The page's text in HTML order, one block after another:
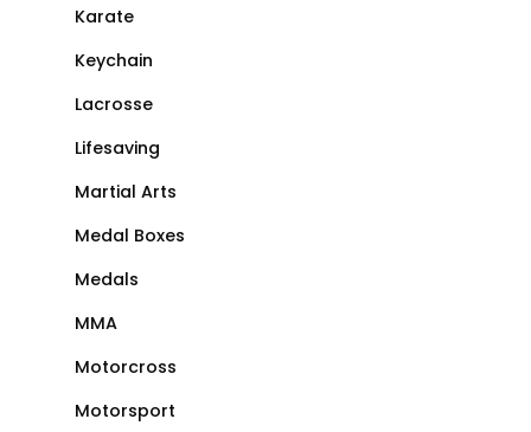
Karate
Keychain
Lacrosse
Lifesaving
Martial Arts
Medal Boxes
Medals
MMA
Motorcross
Motorsport